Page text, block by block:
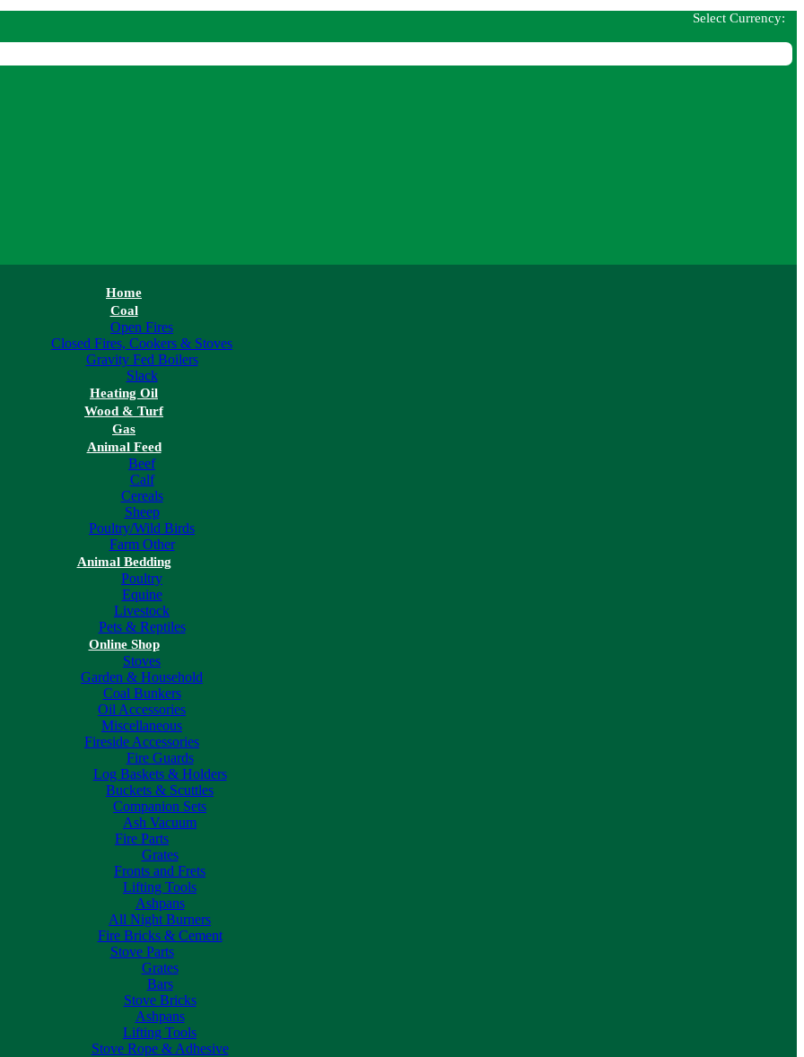
Select Currency:
Home
Coal
Open Fires
Closed Fires, Cookers & Stoves
Gravity Fed Boilers
Slack
Heating Oil
Wood & Turf
Gas
Animal Feed
Beef
Calf
Cereals
Sheep
Poultry/Wild Birds
Farm Other
Animal Bedding
Poultry
Equine
Livestock
Pets & Reptiles
Online Shop
Stoves
Garden & Household
Coal Bunkers
Oil Accessories
Miscellaneous
Fireside Accessories
Fire Guards
Log Baskets & Holders
Buckets & Scuttles
Companion Sets
Ash Vacuum
Fire Parts
Grates
Fronts and Frets
Lifting Tools
Ashpans
All Night Burners
Fire Bricks & Cement
Stove Parts
Grates
Bars
Stove Bricks
Ashpans
Lifting Tools
Stove Rope & Adhesive